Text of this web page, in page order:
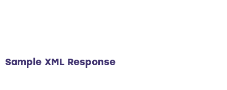
Sample XML Response